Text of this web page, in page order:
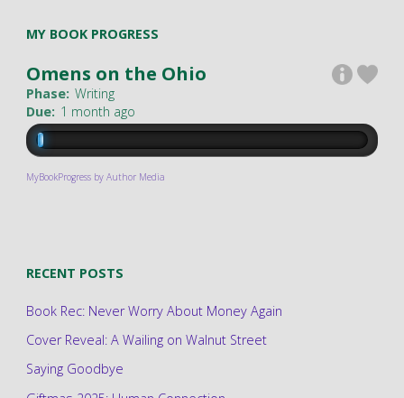
MY BOOK PROGRESS
Omens on the Ohio
Phase: Writing
Due: 1 month ago
MyBookProgress by Author Media
RECENT POSTS
Book Rec: Never Worry About Money Again
Cover Reveal: A Wailing on Walnut Street
Saying Goodbye